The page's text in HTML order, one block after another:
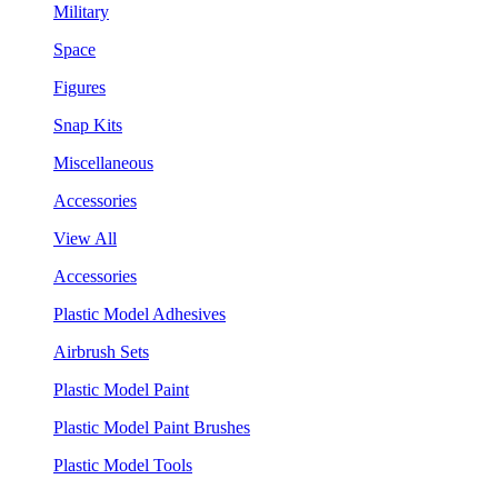
Military
Space
Figures
Snap Kits
Miscellaneous
Accessories
View All
Accessories
Plastic Model Adhesives
Airbrush Sets
Plastic Model Paint
Plastic Model Paint Brushes
Plastic Model Tools